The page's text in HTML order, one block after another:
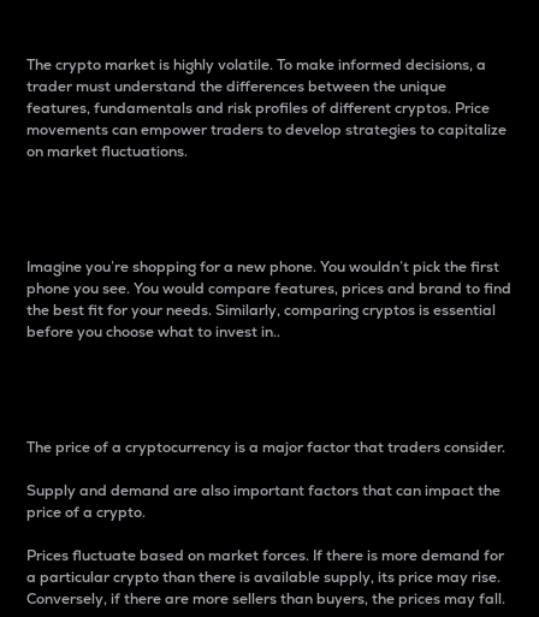
The crypto market is highly volatile. To make informed decisions, a
trader must understand the differences between the unique
features, fundamentals and risk profiles of different cryptos. Price
movements can empower traders to develop strategies to capitalize
on market fluctuations.
Imagine you’re shopping for a new phone. You wouldn’t pick the first
phone you see. You would compare features, prices and brand to find
the best fit for your needs. Similarly, comparing cryptos is essential
before you choose what to invest in..
The price of a cryptocurrency is a major factor that traders consider.
Supply and demand are also important factors that can impact the
price of a crypto.
Prices fluctuate based on market forces. If there is more demand for
a particular crypto than there is available supply, its price may rise.
Conversely, if there are more sellers than buyers, the prices may fall.